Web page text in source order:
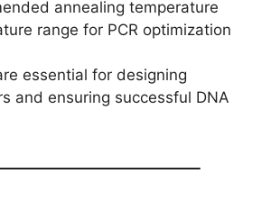
annealing temperature
range for PCR optimization
essential for designing
and ensuring successful DNA